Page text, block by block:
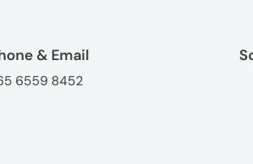
& Email
6559 8452